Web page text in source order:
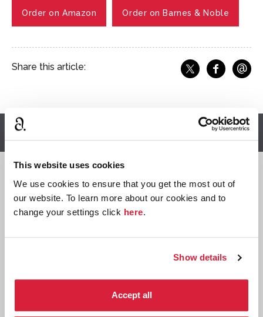
This website uses cookies
We use cookies to ensure that you get the most out of
our website. To learn more about our cookies and to
change your settings click here.
Show details
Accept all
Order on Amazon Order on Barnes & Noble
Share this article:
Share on X
fShare
@
Quizzes